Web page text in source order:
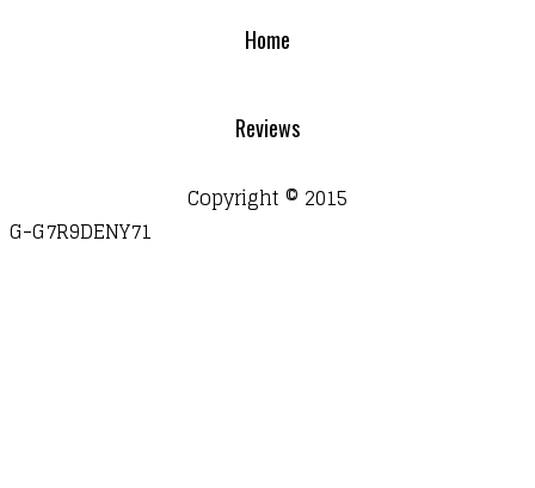
Home
Reviews
Copyright © 2015
G-G7R9DENY71